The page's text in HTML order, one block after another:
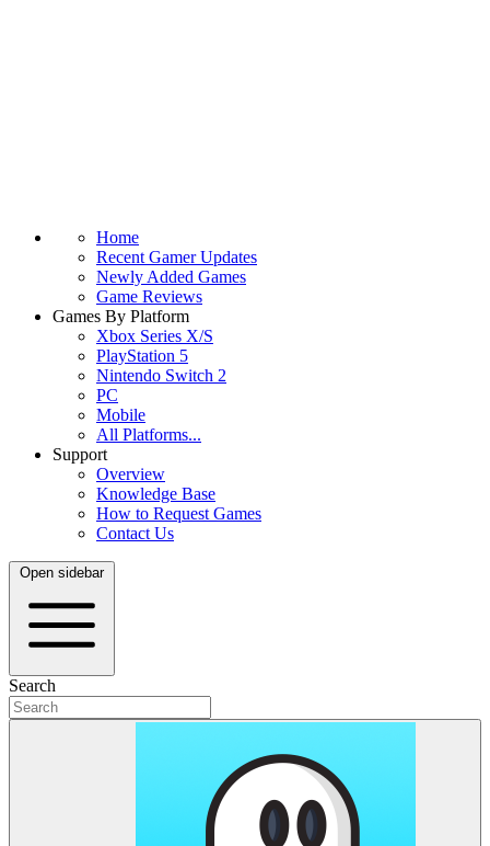
Home
Recent Gamer Updates
Newly Added Games
Game Reviews
Games By Platform
Xbox Series X/S
PlayStation 5
Nintendo Switch 2
PC
Mobile
All Platforms...
Support
Overview
Knowledge Base
How to Request Games
Contact Us
Open sidebar
Search